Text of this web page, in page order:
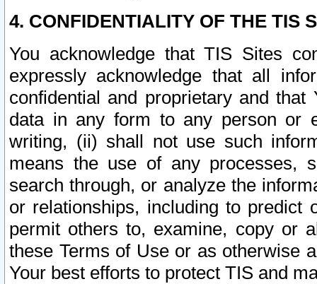
4. CONFIDENTIALITY OF THE TIS
You acknowledge that TIS Sites
expressly acknowledge that all
confidential and proprietary and
data in any form to any person or
writing, (ii) shall not use such
means the use of any processes,
search through, or analyze the
or relationships, including to
permit others to, examine, copy or
these Terms of Use or as otherwise
Your best efforts to protect TIS and